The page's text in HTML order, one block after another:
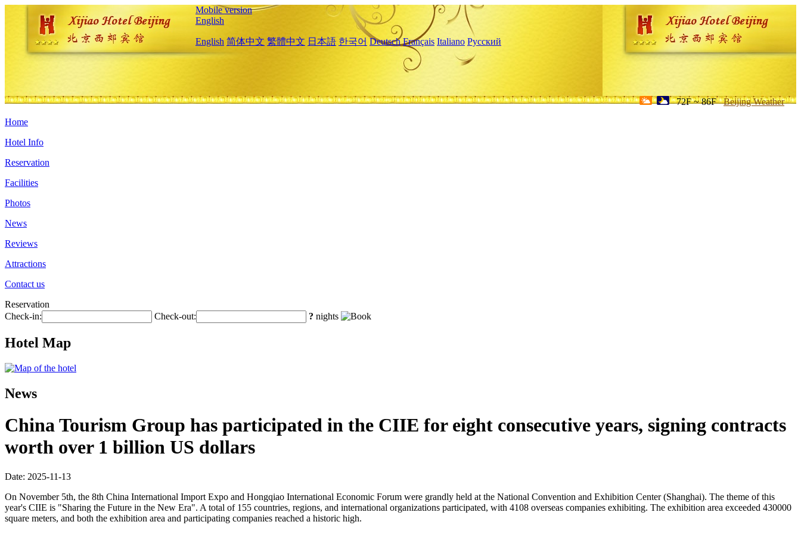
Mobile version
English
English 简体中文 繁體中文 日本語 한국어 Deutsch Français Italiano Русский
72F ~ 86F Beijing Weather
Home
Hotel Info
Reservation
Facilities
Photos
News
Reviews
Attractions
Contact us
Reservation
Check-in:
Check-out: ? nights
Hotel Map
News
China Tourism Group has participated in the CIIE for eight consecutive years, signing contracts
worth over 1 billion US dollars
Date: 2025-11-13
On November 5th, the 8th China International Import Expo and Hongqiao International Economic Forum were grandly held at the National Convention and Exhibition Center (Shanghai). The theme of this
year's CIIE is "Sharing the Future in the New Era". A total of 155 countries, regions, and international organizations participated, with 4108 overseas companies exhibiting. The exhibition area exceeded 430000
square meters, and both the exhibition area and participating companies reached a historic high.